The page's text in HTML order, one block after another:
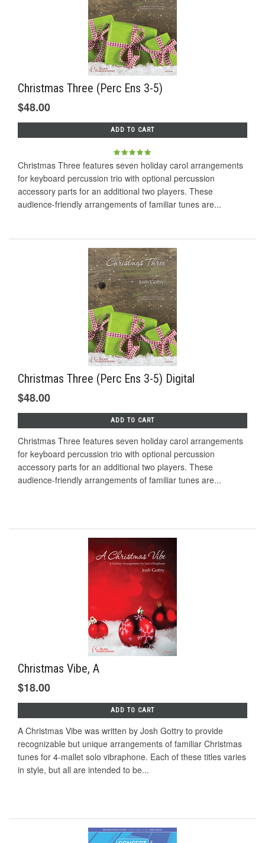
Christmas Three (Perc Ens 3-5)
$48.00
ADD TO CART
Christmas Three features seven holiday carol arrangements
for keyboard percussion trio with optional percussion
accessory parts for an additional two players. These
audience-friendly arrangements of familiar tunes are...
Christmas Three (Perc Ens 3-5) Digital
$48.00
ADD TO CART
Christmas Three features seven holiday carol arrangements
for keyboard percussion trio with optional percussion
accessory parts for an additional two players. These
audience-friendly arrangements of familiar tunes are...
Christmas Vibe, A
$18.00
ADD TO CART
A Christmas Vibe was written by Josh Gottry to provide
recognizable but unique arrangements of familiar Christmas
tunes for 4-mallet solo vibraphone. Each of these titles varies
in style, but all are intended to be...